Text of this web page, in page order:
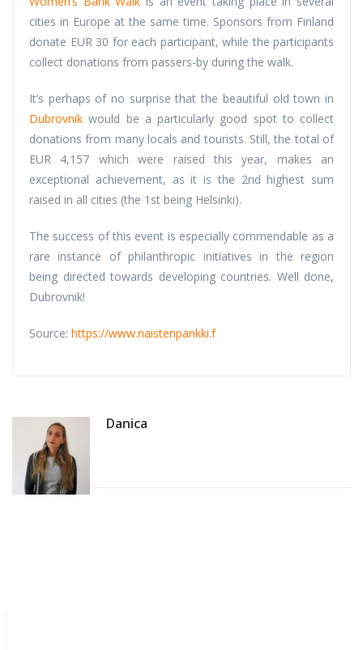
cities in Europe at the same time. Sponsors from Finland
donate EUR 30 for each participant, while the participants
collect donations from passers-by during the walk.
It’s perhaps of no surprise that the beautiful old town in
Dubrovnik would be a particularly good spot to collect
donations from many locals and tourists. Still, the total of
EUR 4,157 which were raised this year, makes an
exceptional achievement, as it is the 2nd highest sum
raised in all cities (the 1st being Helsinki).
The success of this event is especially commendable as a
rare instance of philanthropic initiatives in the region
being directed towards developing countries. Well done,
Dubrovnik!
Source: https://www.naistenpankki.f
Danica